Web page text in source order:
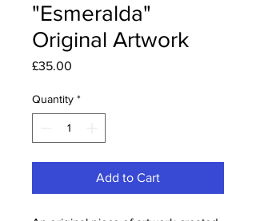
"Esmeralda"
Original Artwork
£35.00
Quantity *
Add to Cart